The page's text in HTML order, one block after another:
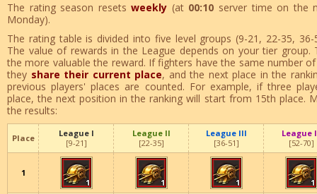
The rating season resetsweekly (at 00:10 server time on the
Monday).
The rating table is divided into five level groups (9-21, 22-35,
The value of rewards in the League depends on your tier group.
the more valuable the reward. If fighters have the same number
they share their current place, and the next place in the
previous players' places are counted. For example, if three
place, the next position in the ranking will start from 15th place.
the results:
Place
League I
[9-21]
League II
[22-35]
League III
[36-51]
League
[52-70]
1
1
1 1 1